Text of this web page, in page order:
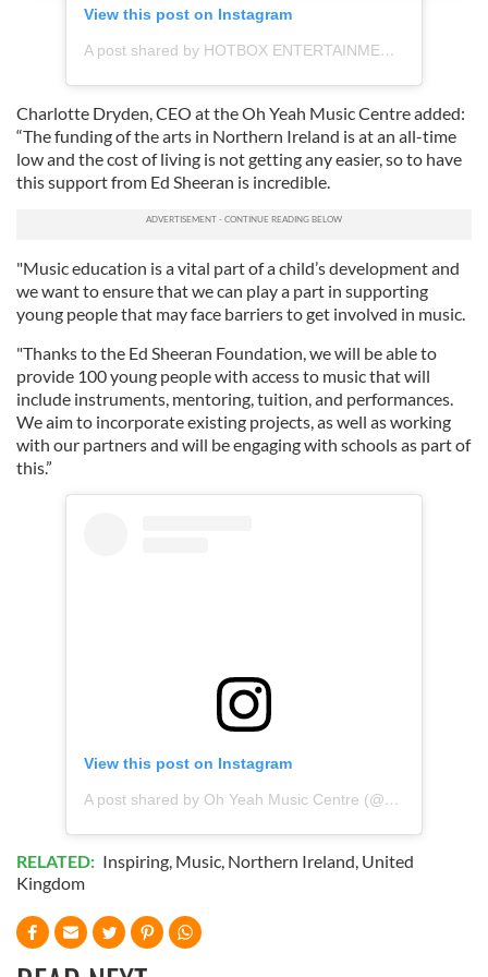
provide social media features and to analyse our traffic.
We also share information about your use of our site with
provided to them or that they’ve collected from your use
of their services.
View this post on Instagram
A post shared by HOTBOX ENTERTAINMENT (@hbe.studios)
Charlotte Dryden, CEO at the Oh Yeah Music Centre added:
“The funding of the arts in Northern Ireland is at an all-time
low and the cost of living is not getting any easier, so to have
this support from Ed Sheeran is incredible.
"Music education is a vital part of a child’s development and
we want to ensure that we can play a part in supporting
young people that may face barriers to get involved in music.
"Thanks to the Ed Sheeran Foundation, we will be able to
provide 100 young people with access to music that will
include instruments, mentoring, tuition, and performances.
We aim to incorporate existing projects, as well as working
with our partners and will be engaging with schools as part of
this.”
View this post on Instagram
A post shared by Oh Yeah Music Centre (@ohyeahcentre)
RELATED: Inspiring, Music, Northern Ireland, United
Kingdom